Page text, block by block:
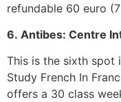
refundable 60 euro
6. Antibes: Centre
This is the sixth spot
Study French In
offers a 30 class